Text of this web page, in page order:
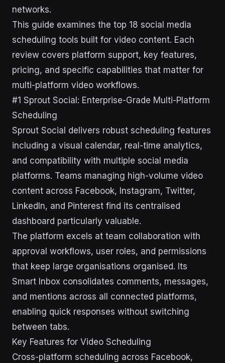
networks.
This guide examines the top 18 social media
scheduling tools built for video content. Each
review covers platform support, key features,
pricing, and specific capabilities that matter for
multi-platform video workflows.
#1 Sprout Social: Enterprise-Grade Multi-Platform
Scheduling
Sprout Social delivers robust scheduling features
including a visual calendar, real-time analytics,
and compatibility with multiple social media
platforms. Teams managing high-volume video
content across Facebook, Instagram, Twitter,
LinkedIn, and Pinterest find its centralised
dashboard particularly valuable.
The platform excels at team collaboration with
approval workflows, user roles, and permissions
that keep large organisations organised. Its
Smart Inbox consolidates comments, messages,
and mentions across all connected platforms,
enabling quick responses without switching
between tabs.
Key Features for Video Scheduling
Cross-platform scheduling across Facebook,